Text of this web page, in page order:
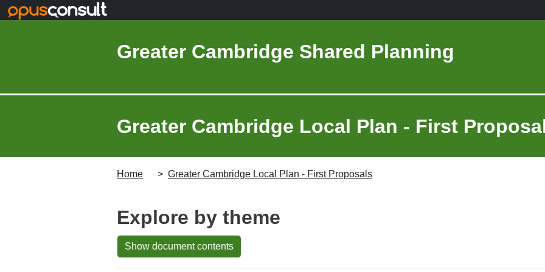
Skip to main content
Greater Cambridge Shared Planning
Greater Cambridge Local Plan - First
Home Greater Cambridge Local Plan - First Proposals
Explore by theme
Show document contents